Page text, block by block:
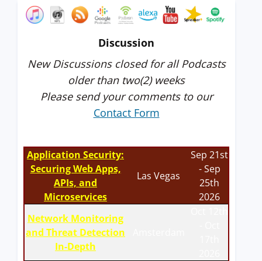
Discussion
New Discussions closed for all Podcasts
older than two(2) weeks
Please send your comments to our
Contact Form
Application Security:
Securing Web Apps,
APIs, and
Microservices
Las Vegas
Sep 21st
- Sep
25th
2026
Network Monitoring
and Threat Detection
In-Depth